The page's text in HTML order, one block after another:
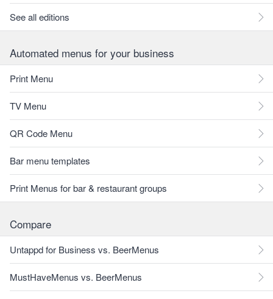
See all editions
Automated menus for your business
Print Menu
TV Menu
QR Code Menu
Bar menu templates
Print Menus for bar & restaurant groups
Compare
Untappd for Business vs. BeerMenus
MustHaveMenus vs. BeerMenus